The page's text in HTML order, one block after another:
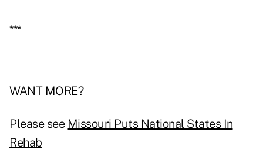
***
WANT MORE?
Please see Missouri Puts National States In
Rehab